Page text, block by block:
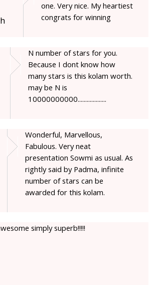
one. Very nice. My heartiest
congrats for winning
N number of stars for you.
Because I dont know how
many stars is this kolam worth.
may be N is
10000000000...................
Wonderful, Marvellous,
Fabulous. Very neat
presentation Sowmi as usual. As
rightly said by Padma, infinite
number of stars can be
awarded for this kolam.
simply superb!!!!!